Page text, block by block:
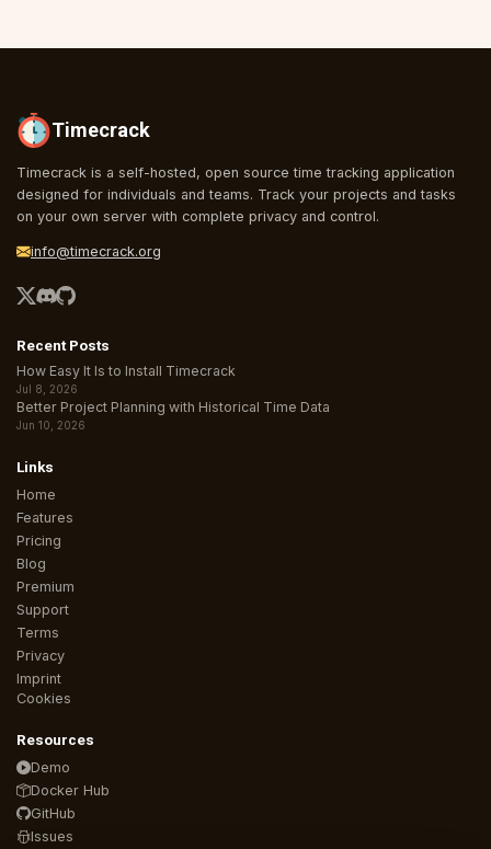
Timecrack
Timecrack is a self-hosted, open source time tracking application
designed for individuals and teams. Track your projects and tasks
on your own server with complete privacy and control.
info@timecrack.org
Recent Posts
How Easy It Is to Install Timecrack
Jul 8, 2026
Better Project Planning with Historical Time Data
Jun 10, 2026
Links
Home
Features
Pricing
Blog
Premium
Support
Terms
Privacy
Imprint
Cookies
Resources
Demo
Docker Hub
GitHub
Issues